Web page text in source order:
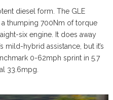
diesel form. The GLE
thumping 700Nm of torque
six engine. It does away
mild-hybrid assistance, but it’s
0-62mph sprint in 5.7
33.6mpg.